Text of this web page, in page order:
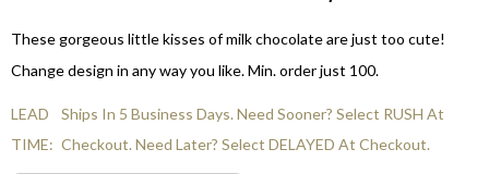
These gorgeous little kisses of milk chocolate are just too cute!
Change design in any way you like. Min. order just 100.
LEAD
TIME:
Ships In 5 Business Days. Need Sooner? Select RUSH At
Checkout. Need Later? Select DELAYED At Checkout.